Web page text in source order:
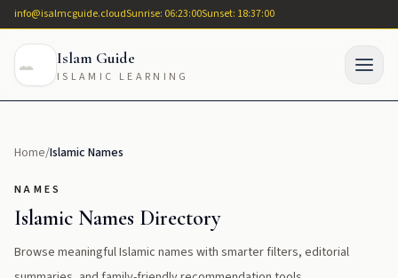
info@isalmcguide.cloudSunrise: 06:23:00Sunset: 18:37:00
Islam Guide
ISLAMIC LEARNING
Home/Islamic Names
NAMES
Islamic Names Directory
Browse meaningful Islamic names with smarter filters, editorial